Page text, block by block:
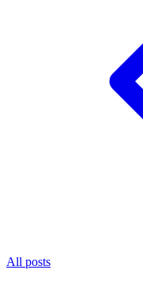
All posts